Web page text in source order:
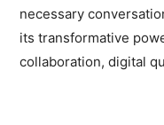
necessary
its transformative
collaboration, digital